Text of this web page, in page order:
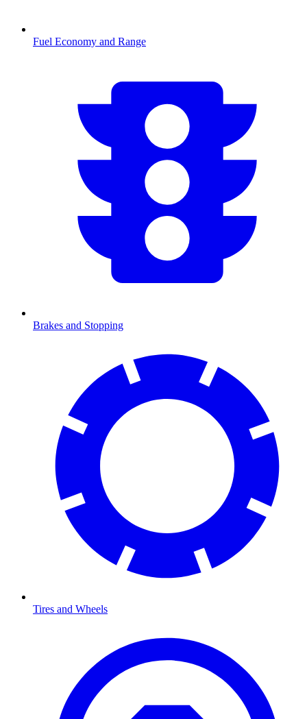
Fuel Economy and Range
Brakes and Stopping
Tires and Wheels